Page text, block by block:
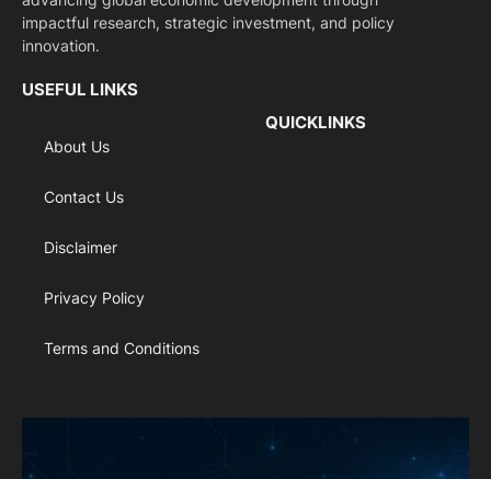
impactful research, strategic investment, and policy
innovation.
USEFUL LINKS
About Us
Contact Us
Disclaimer
Privacy Policy
Terms and Conditions
QUICKLINKS